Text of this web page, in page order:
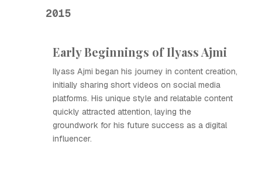
2015
Early Beginnings of Ilyass Ajmi
Ilyass Ajmi began his journey in content creation,
initially sharing short videos on social media
platforms. His unique style and relatable content
quickly attracted attention, laying the
groundwork for his future success as a digital
influencer.